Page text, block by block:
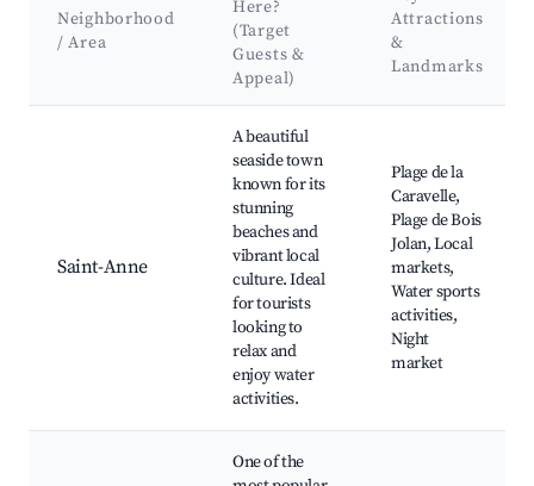
Neighborhood
/ Area
Here?
(Target
Guests &
Appeal)
Attractions
&
Landmarks
Saint-Anne
A beautiful
seaside town
known for its
stunning
beaches and
vibrant local
culture. Ideal
for tourists
looking to
relax and
enjoy water
activities.
Plage de la
Caravelle,
Plage de Bois
Jolan, Local
markets,
Water sports
activities,
Night
market
One of the